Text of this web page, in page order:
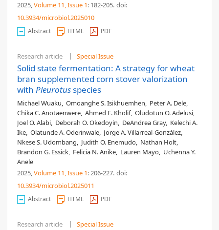
2025,Volume 11, Issue 1: 182-205. doi:
10.3934/microbiol.2025010
Abstract HTML PDF
Research article Special Issue
Solid state fermentation: A strategy for wheat
bran supplemented corn stover valorization
with Pleurotus species
Michael Wuaku, Omoanghe S. Isikhuemhen, Peter A. Dele,
Chika C. Anotaenwere, Ahmed E. Kholif, Oludotun O. Adelusi,
Joel O. Alabi, Deborah O. Okedoyin, DeAndrea Gray, Kelechi A.
Ike, Olatunde A. Oderinwale, Jorge A. Villarreal-González,
Nkese S. Udombang, Judith O. Enemudo, Nathan Holt,
Brandon G. Essick, Felicia N. Anike, Lauren Mayo, Uchenna Y.
Anele
2025,Volume 11, Issue 1: 206-227. doi:
10.3934/microbiol.2025011
Abstract HTML PDF
Research article Special Issue